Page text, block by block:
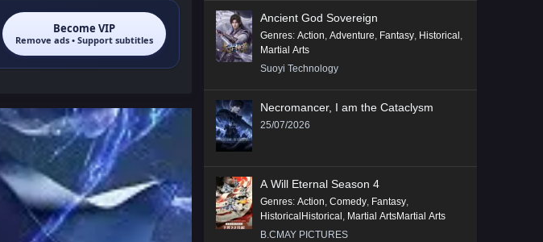
Become VIP
Remove ads • Support subtitles
Ancient God Sovereign
Genres: Action, Adventure, Fantasy, Historical ,
Martial Arts
Suoyi Technology
Necromancer, I am the Cataclysm
25/07/2026
A Will Eternal Season 4
Genres: Action, Comedy, Fantasy,
HistoricalHistorical , Martial ArtsMartial Arts
B.CMAY PICTURES